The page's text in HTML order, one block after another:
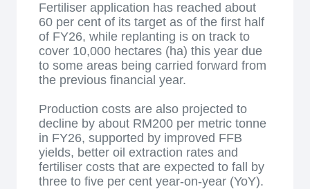
Fertiliser application has reached about
60 per cent of its target as of the first half
of FY26, while replanting is on track to
cover 10,000 hectares (ha) this year due
to some areas being carried forward from
the previous financial year.
Production costs are also projected to
decline by about RM200 per metric tonne
in FY26, supported by improved FFB
yields, better oil extraction rates and
fertiliser costs that are expected to fall by
three to five per cent year-on-year (YoY).